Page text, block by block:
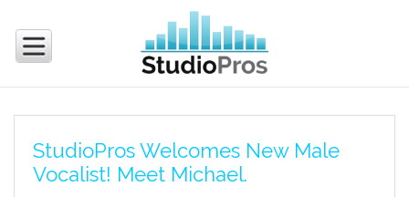
StudioPros Welcomes New Male
Vocalist! Meet Michael.